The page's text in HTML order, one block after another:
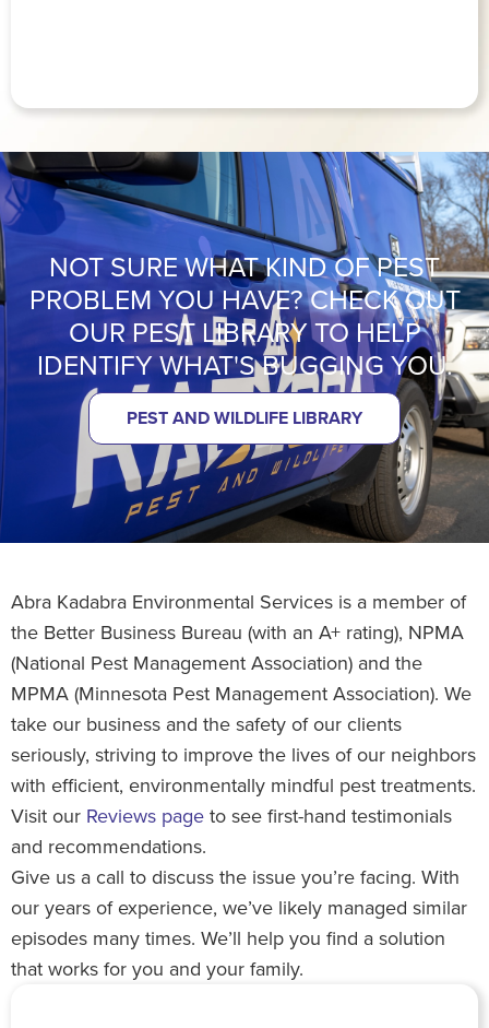
NOT SURE WHAT KIND OF PEST
PROBLEM YOU HAVE? CHECK OUT
OUR PEST LIBRARY TO HELP
IDENTIFY WHAT'S BUGGING YOU.
PEST AND WILDLIFE LIBRARY
Abra Kadabra Environmental Services is a member of
the Better Business Bureau (with an A+ rating), NPMA
(National Pest Management Association) and the
MPMA (Minnesota Pest Management Association). We
take our business and the safety of our clients
seriously, striving to improve the lives of our neighbors
with efficient, environmentally mindful pest treatments.
Visit our Reviews page to see first-hand testimonials
and recommendations.
Give us a call to discuss the issue you’re facing. With
our years of experience, we’ve likely managed similar
episodes many times. We’ll help you find a solution
that works for you and your family.